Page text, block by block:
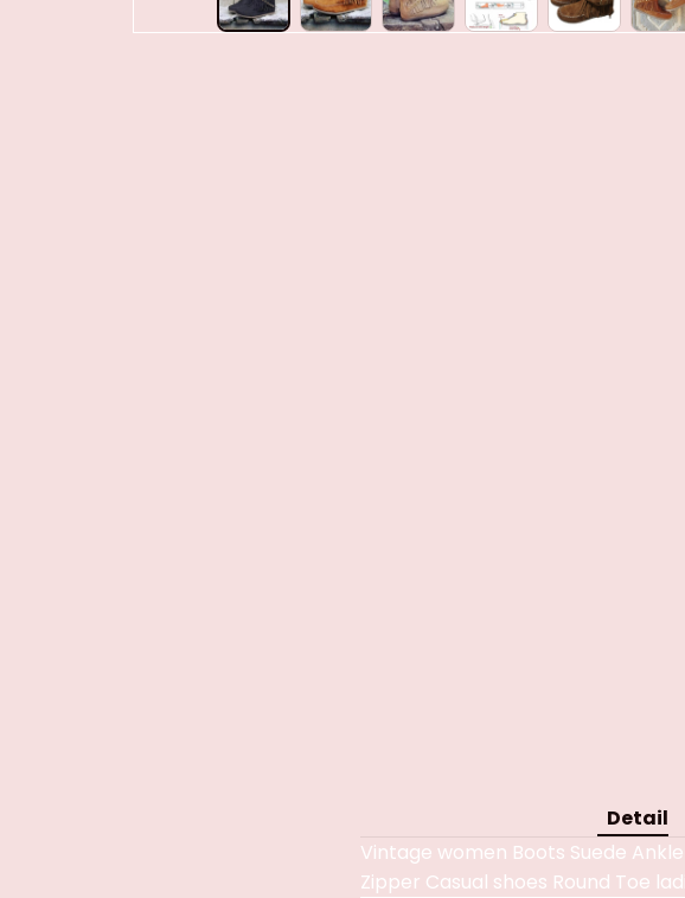
Detail
Vintage women Boots Suede
Zipper Casual shoes Round Toe